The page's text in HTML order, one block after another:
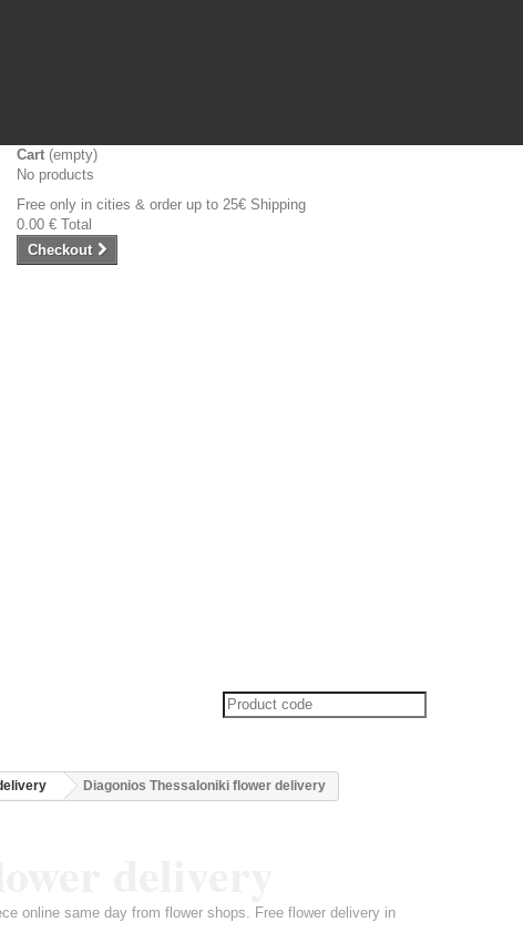
Cart (empty)
No products
Free only in cities & order up to 25€ Shipping
0.00 € Total
Checkout
Diagonios Thessaloniki flower delivery
online same day from flower shops. Free flower delivery in